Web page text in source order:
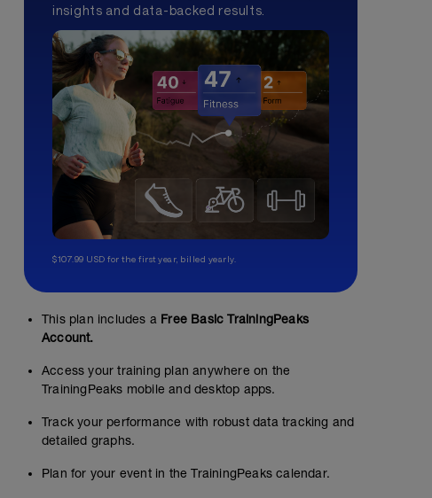
insights and data-backed results.
$107.99 USD for the first year, billed yearly.
This plan includes a Free Basic TrainingPeaks
Account.
Access your training plan anywhere on the
TrainingPeaks mobile and desktop apps.
Track your performance with robust data tracking and
detailed graphs.
Plan for your event in the TrainingPeaks calendar.